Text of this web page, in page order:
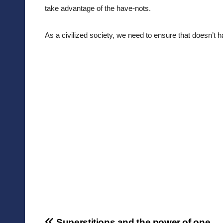
take advantage of the have-nots.
As a civilized society, we need to ensure that doesn’t